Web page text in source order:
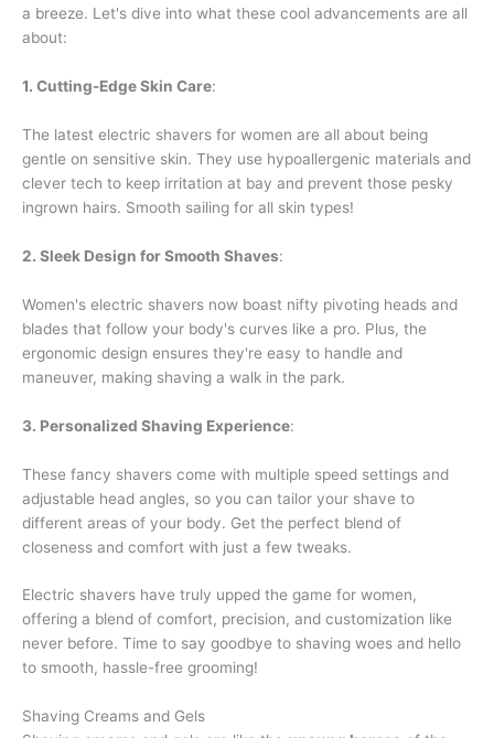
a breeze. Let's dive into what these cool advancements are all
about:
1. Cutting-Edge Skin Care:
The latest electric shavers for women are all about being
gentle on sensitive skin. They use hypoallergenic materials and
clever tech to keep irritation at bay and prevent those pesky
ingrown hairs. Smooth sailing for all skin types!
2. Sleek Design for Smooth Shaves:
Women's electric shavers now boast nifty pivoting heads and
blades that follow your body's curves like a pro. Plus, the
ergonomic design ensures they're easy to handle and
maneuver, making shaving a walk in the park.
3. Personalized Shaving Experience:
These fancy shavers come with multiple speed settings and
adjustable head angles, so you can tailor your shave to
different areas of your body. Get the perfect blend of
closeness and comfort with just a few tweaks.
Electric shavers have truly upped the game for women,
offering a blend of comfort, precision, and customization like
never before. Time to say goodbye to shaving woes and hello
to smooth, hassle-free grooming!
Shaving Creams and Gels